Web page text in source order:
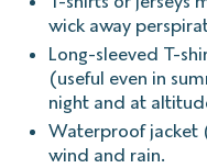
wick away
Long-sleeved T-
(useful even in
night and at
Waterproof jacket
wind and rain.